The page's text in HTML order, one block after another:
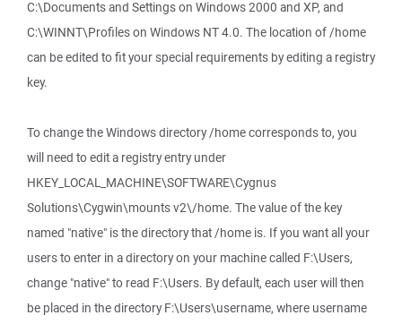
C:\Documents and Settings on Windows 2000 and XP, and
C:\WINNT\Profiles on Windows NT 4.0. The location of /home
can be edited to fit your special requirements by editing a registry
key.
To change the Windows directory /home corresponds to, you
will need to edit a registry entry under
HKEY_LOCAL_MACHINE\SOFTWARE\Cygnus
Solutions\Cygwin\mounts v2\/home. The value of the key
named "native" is the directory that /home is. If you want all your
users to enter in a directory on your machine called F:\Users,
change "native" to read F:\Users. By default, each user will then
be placed in the directory F:\Users\username, where username